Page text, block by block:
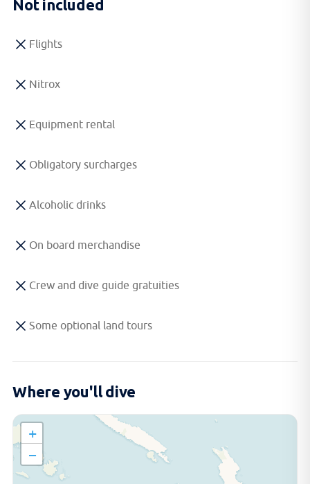
Not included
Flights
Nitrox
Equipment rental
Obligatory surcharges
Alcoholic drinks
On board merchandise
Crew and dive guide gratuities
Some optional land tours
Where you'll dive
+
−